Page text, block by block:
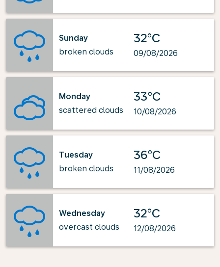
Sunday
broken clouds
32°C
09/08/2026
Monday
scattered clouds
33°C
10/08/2026
Tuesday
broken clouds
36°C
11/08/2026
Wednesday
overcast clouds
32°C
12/08/2026